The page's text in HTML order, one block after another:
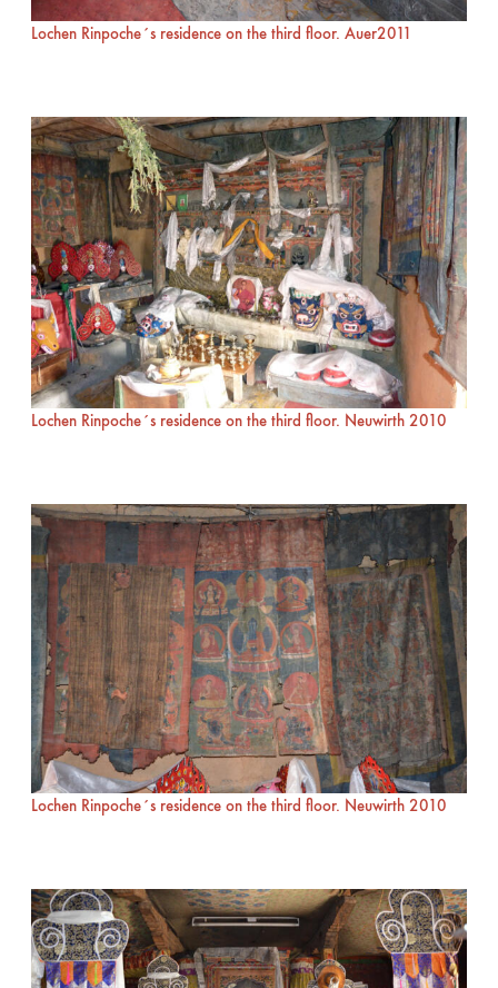
Lochen Rinpoche´s residence on the third floor. Auer2011
Lochen Rinpoche´s residence on the third floor. Neuwirth 2010
Lochen Rinpoche´s residence on the third floor. Neuwirth 2010